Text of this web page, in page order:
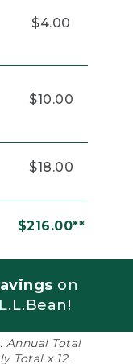
$4.00
$10.00
$18.00
$216.00**
on
Annual Total
Total x 12.